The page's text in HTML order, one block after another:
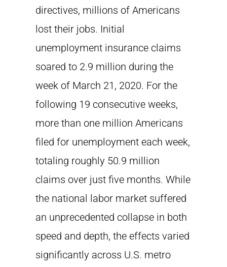
directives, millions of Americans
lost their jobs. Initial
unemployment insurance claims
soared to 2.9 million during the
week of March 21, 2020. For the
following 19 consecutive weeks,
more than one million Americans
filed for unemployment each week,
totaling roughly 50.9 million
claims over just five months. While
the national labor market suffered
an unprecedented collapse in both
speed and depth, the effects varied
significantly across U.S. metro